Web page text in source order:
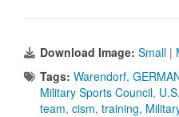
Download Image: Small |
Tags: Warendorf,
Military Sports Council,
team, cism, training,